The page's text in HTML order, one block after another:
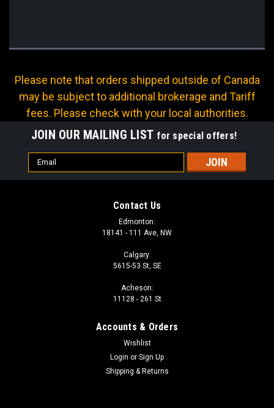
Please note that orders shipped outside of Canada
may be subject to additional brokerage and Tariff
fees. Please check with your local authorities.
JOIN OUR MAILING LIST for special offers!
Email
Address
Contact Us
Edmonton:
18141 - 111 Ave, NW
Calgary:
5615-53 St, SE
Acheson:
11128 - 261 St
Accounts & Orders
Wishlist
Login or Sign Up
Shipping & Returns